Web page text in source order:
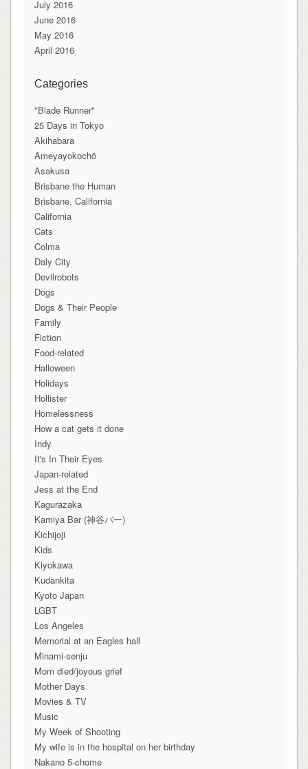
July 2016
June 2016
May 2016
April 2016
Categories
"Blade Runner"
25 Days in Tokyo
Akihabara
Ameyayokochō
Asakusa
Brisbane the Human
Brisbane, California
California
Cats
Colma
Daly City
Devilrobots
Dogs
Dogs & Their People
Family
Fiction
Food-related
Halloween
Holidays
Hollister
Homelessness
How a cat gets it done
Indy
It's In Their Eyes
Japan-related
Jess at the End
Kagurazaka
Kamiya Bar (神谷バー)
Kichijoji
Kids
Kiyokawa
Kudankita
Kyoto Japan
LGBT
Los Angeles
Memorial at an Eagles hall
Minami-senju
Mom died/joyous grief
Mother Days
Movies & TV
Music
My Week of Shooting
My wife is in the hospital on her birthday
Nakano 5-chome